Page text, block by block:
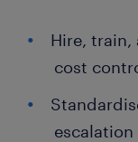
Hire, train,
cost